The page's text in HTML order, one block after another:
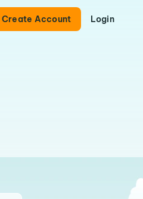
Create Account Login